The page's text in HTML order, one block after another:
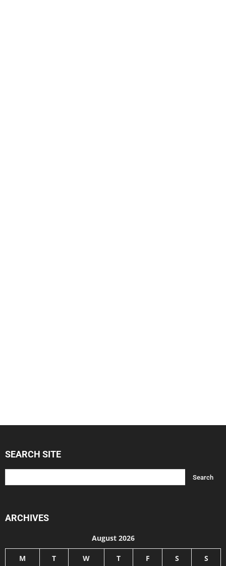
SEARCH SITE
ARCHIVES
August 2026
M T W T F S S